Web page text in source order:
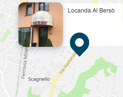
Locanda Al Bersò